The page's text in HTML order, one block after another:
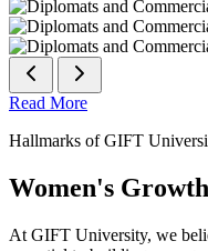
Read More
Hallmarks of GIFT
Women's
At GIFT University, we